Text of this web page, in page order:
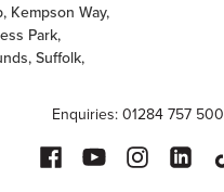
Kempson Way,
Park,
Suffolk,
Enquiries: 01284 757 500